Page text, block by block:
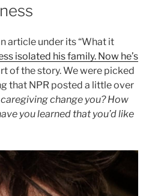
article under its “What it
isolated his family. Now he’s
of the story. We were picked
that NPR posted a little over
change you? How
you learned that you’d like